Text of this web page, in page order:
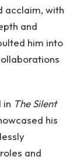
acclaim, with
and
him into
in The Silent
his
and